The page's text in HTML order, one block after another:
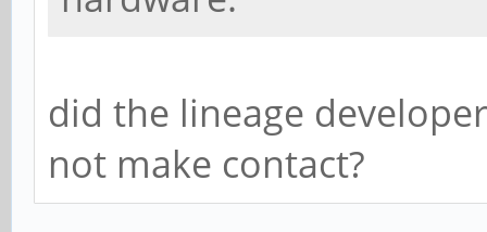
did the lineage
not make contact?